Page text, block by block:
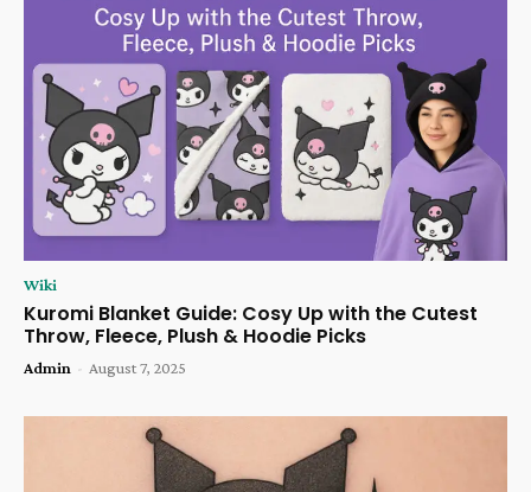
Wiki
Kuromi Blanket Guide: Cosy Up with the Cutest
Throw, Fleece, Plush & Hoodie Picks
Admin - August 7, 2025